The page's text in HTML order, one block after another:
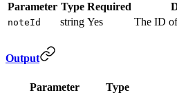
Parameter Type Required
noteId string Yes The ID
Output
Parameter Type